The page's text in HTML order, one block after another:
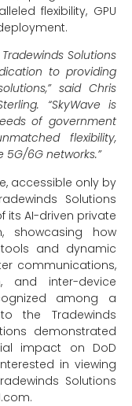
flexibility, GPU
Solutions
to providing
said Chris
“SkyWave is
of government
flexibility,
6G networks.”
accessible only by
Solutions
its AI-driven private
showcasing how
tools and dynamic
communications,
and inter-device
among a
the Tradewinds
demonstrated
impact on DoD
in viewing
Solutions